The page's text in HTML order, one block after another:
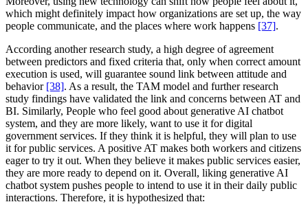
which might definitely impact how organizations are set up, the way
people communicate, and the places where work happens [37].
According another research study, a high degree of agreement
between predictors and fixed criteria that, only when correct amount
execution is used, will guarantee sound link between attitude and
behavior [38]. As a result, the TAM model and further research
study findings have validated the link and concerns between AT and
BI. Similarly, People who feel good about generative AI chatbot
system, and they are more likely, want to use it for digital
government services. If they think it is helpful, they will plan to use
it for public services. A positive AT makes both workers and citizens
eager to try it out. When they believe it makes public services easier,
they are more ready to depend on it. Overall, liking generative AI
chatbot system pushes people to intend to use it in their daily public
interactions. Therefore, it is hypothesized that: